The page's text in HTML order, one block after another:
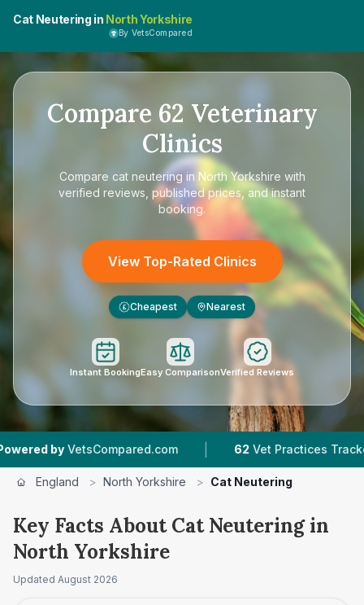
Cat Neutering in North Yorkshire
By VetsCompared
Compare 62 Veterinary
Clinics
Compare cat neutering in North Yorkshire with
verified reviews, published prices, and instant
booking.
View Top-Rated Clinics
£ Cheapest Nearest
Instant BookingEasy ComparisonVerified Reviews
| 62 Vet Practices Tracked |
England > North Yorkshire > Cat Neutering
Key Facts About Cat Neutering in
North Yorkshire
Updated August 2026